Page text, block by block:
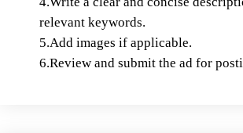
relevant keywords.
5.Add images if applicable.
6.Review and submit the ad for